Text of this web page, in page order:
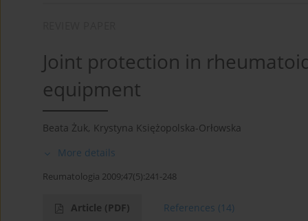
Joint protection in
equipment
Beata Żuk, Krystyna Księżopolska-Orłowska
More details
Reumatologia 2009;47(5):241-248
Article (PDF) References (14)